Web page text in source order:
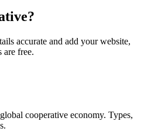
accurate and add your website,
are free.
cooperative economy. Types,